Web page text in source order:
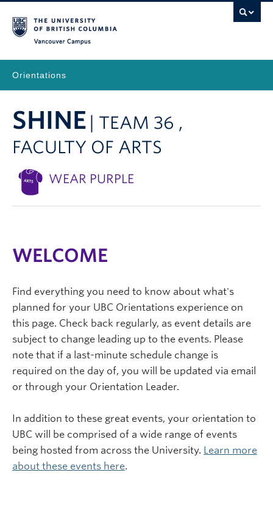
Orientations
SHINE
| TEAM 36 ,
FACULTY OF ARTS
WEAR PURPLE
WELCOME
Find everything you need to know about what's
planned for your UBC Orientations experience on
this page. Check back regularly, as event details are
subject to change leading up to the events. Please
note that if a last-minute schedule change is
required on the day of, you will be updated via email
or through your Orientation Leader.
In addition to these great events, your orientation to
UBC will be comprised of a wide range of events
being hosted from across the University. Learn more
about these events here.